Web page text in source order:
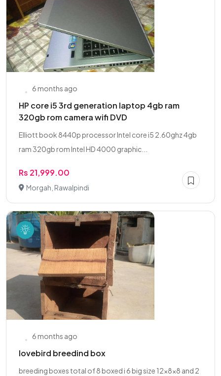
6 months ago
HP core i5 3rd generation laptop 4gb ram
320gb rom camera wifi DVD
Elliott book 8440p processor Intel core i5 2.60ghz 4gb
ram 320gb rom Intel HD 4000 graphic...
Rs 21,999.00
Morgah, Rawalpindi
6 months ago
lovebird breedind box
breeding boxes total of 8 boxed i 6 big size 12x8x8 and 2